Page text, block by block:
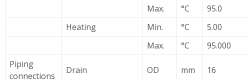
Max. °C 95.0
Heating
Min. °C 5.00
Max.
°C 95.000
Piping
connections
Drain OD mm 16